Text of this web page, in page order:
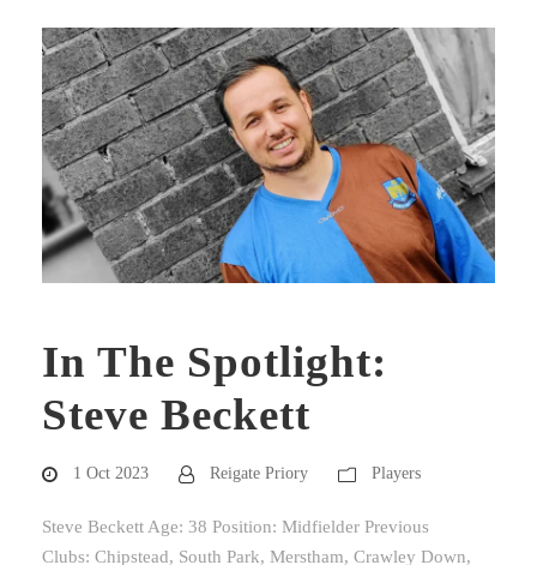
In The Spotlight:
Steve Beckett
1 Oct 2023 Reigate Priory Players
Steve Beckett Age: 38 Position: Midfielder Previous
Clubs: Chipstead, South Park, Merstham, Crawley Down,